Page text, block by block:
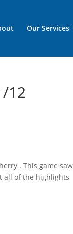
Our Services
12
. This game saw
all of the highlights